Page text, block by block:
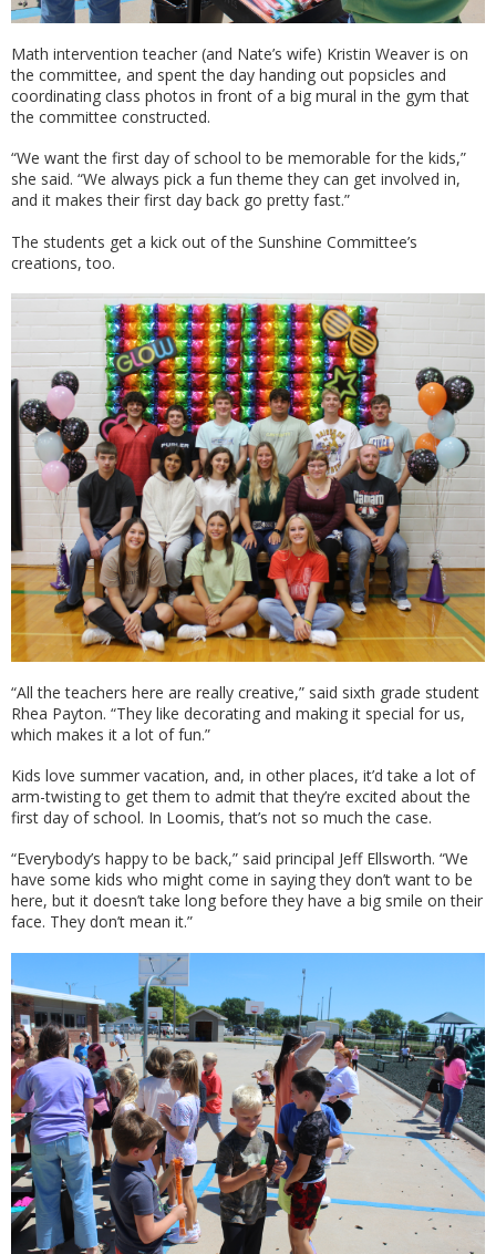
Math intervention teacher (and Nate’s wife) Kristin Weaver is on
the committee, and spent the day handing out popsicles and
coordinating class photos in front of a big mural in the gym that
the committee constructed.
“We want the first day of school to be memorable for the kids,”
she said. “We always pick a fun theme they can get involved in,
and it makes their first day back go pretty fast.”
The students get a kick out of the Sunshine Committee’s
creations, too.
“All the teachers here are really creative,” said sixth grade student
Rhea Payton. “They like decorating and making it special for us,
which makes it a lot of fun.”
Kids love summer vacation, and, in other places, it’d take a lot of
arm-twisting to get them to admit that they’re excited about the
first day of school. In Loomis, that’s not so much the case.
“Everybody’s happy to be back,” said principal Jeff Ellsworth. “We
have some kids who might come in saying they don’t want to be
here, but it doesn’t take long before they have a big smile on their
face. They don’t mean it.”